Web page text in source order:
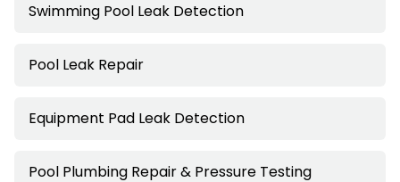
Swimming Pool Leak Detection
Pool Leak Repair
Equipment Pad Leak Detection
Pool Plumbing Repair & Pressure Testing